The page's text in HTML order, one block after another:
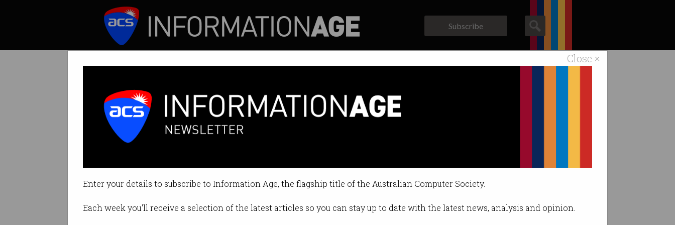
Close ×
Enter your details to subscribe to Information Age, the flagship title of the Australian Computer Society.
Each week you'll receive a selection of the latest articles so you can stay up to date with the latest news, analysis and opinion.
Subscribe
Huawei unveils own operating system
HarmonyOS stands ready to replace Android.
By Denham Sadler on Aug 13 2019 10:55 AM
Print article